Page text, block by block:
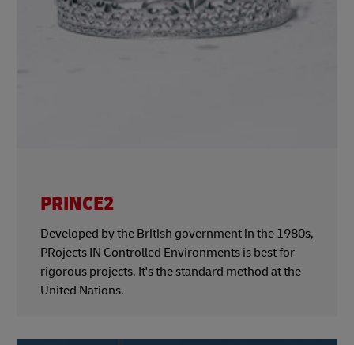
PRINCE2
Developed by the British government in the 1980s,
PRojects IN Controlled Environments is best for
rigorous projects. It's the standard method at the
United Nations.